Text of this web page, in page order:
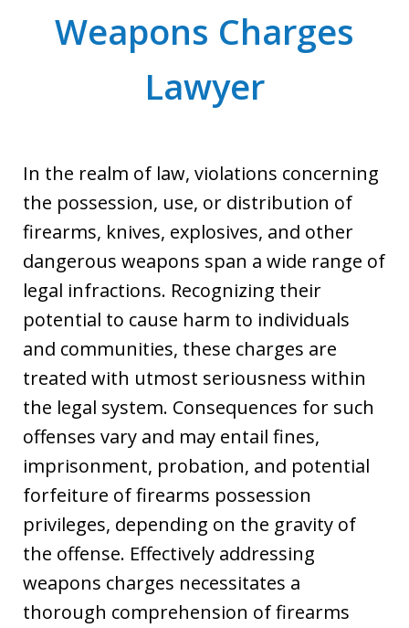
Weapons Charges
Lawyer
In the realm of law, violations concerning
the possession, use, or distribution of
firearms, knives, explosives, and other
dangerous weapons span a wide range of
legal infractions. Recognizing their
potential to cause harm to individuals
and communities, these charges are
treated with utmost seriousness within
the legal system. Consequences for such
offenses vary and may entail fines,
imprisonment, probation, and potential
forfeiture of firearms possession
privileges, depending on the gravity of
the offense. Effectively addressing
weapons charges necessitates a
thorough comprehension of firearms